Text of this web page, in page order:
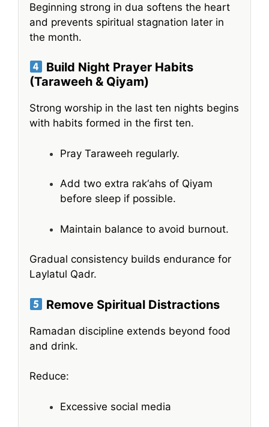
Beginning strong in dua softens the heart
and prevents spiritual stagnation later in
the month.
Build Night Prayer Habits
(Taraweeh & Qiyam)
Strong worship in the last ten nights begins
with habits formed in the first ten.
Pray Taraweeh regularly.
Add two extra rak‘ahs of Qiyam
before sleep if possible.
Maintain balance to avoid burnout.
Gradual consistency builds endurance for
Laylatul Qadr.
Remove Spiritual Distractions
Ramadan discipline extends beyond food
and drink.
Reduce:
Excessive social media